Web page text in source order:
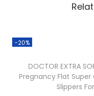
-20%
DOCTOR EXTRA
Pregnancy Flat
Slippers